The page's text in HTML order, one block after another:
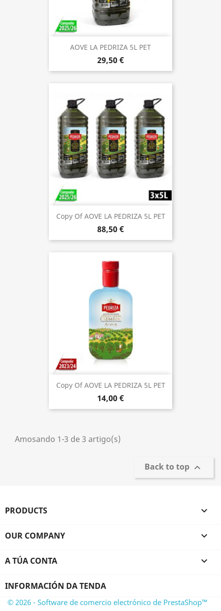
AOVE LA PEDRIZA 5L PET
29,50 €
Copy Of AOVE LA PEDRIZA 5L PET
88,50 €
Copy Of AOVE LA PEDRIZA 5L PET
14,00 €
Amosando 1-3 de 3 artigo(s)
Back to top 
PRODUCTS 
OUR COMPANY 
A TÚA CONTA 
INFORMACIÓN DA TENDA
© 2026 - Software de comercio electrónico de PrestaShop™